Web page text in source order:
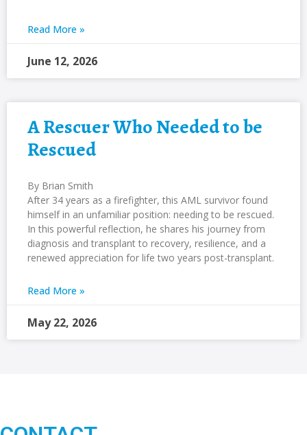
Read More »
June 12, 2026
A Rescuer Who Needed to be
Rescued
By Brian Smith
After 34 years as a firefighter, this AML survivor found
himself in an unfamiliar position: needing to be rescued.
In this powerful reflection, he shares his journey from
diagnosis and transplant to recovery, resilience, and a
renewed appreciation for life two years post-transplant.
Read More »
May 22, 2026